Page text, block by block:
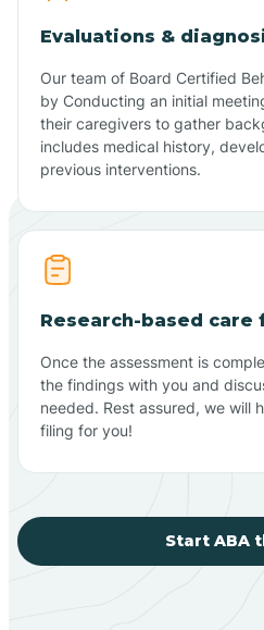
Evaluations &
Our team of Board Certified
by Conducting an initial
their caregivers to gather
includes medical history,
previous interventions.
Research-based care
Once the assessment is
the findings with you and
needed. Rest assured, we will
filing for you!
Start ABA